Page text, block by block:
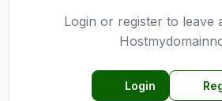
Login or register to leave
Login